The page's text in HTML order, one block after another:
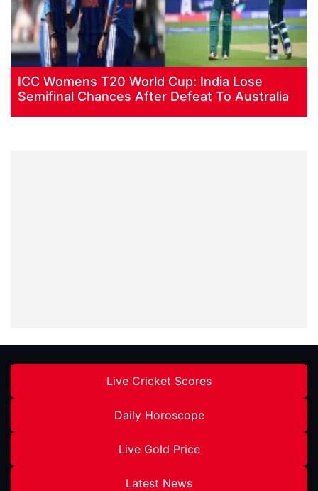
ICC Womens T20 World Cup: India Lose
Semifinal Chances After Defeat To Australia
Live Cricket Scores
Daily Horoscope
Live Gold Price
Latest News